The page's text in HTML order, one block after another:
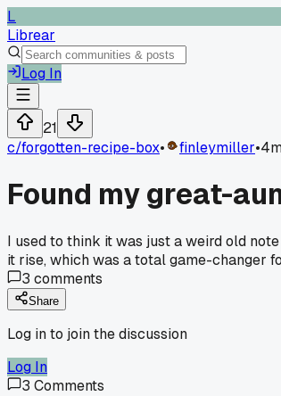
L
Librear
Log In
21
c/forgotten-recipe-box• finleymiller•
Found my great-
I used to think it was just a weird old
it rise, which was a total game-changer
3 comments
Share
Log in to join the discussion
Log In
3 Comments